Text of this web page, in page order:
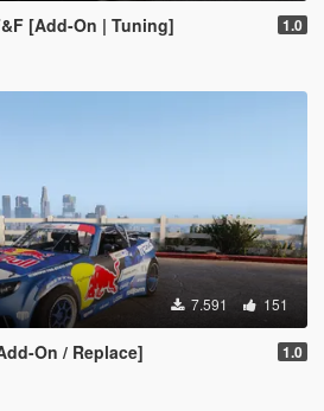
[Add-On | Tuning] 1.0
7.591 151
On / Replace] 1.0